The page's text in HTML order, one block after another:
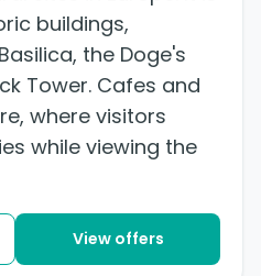
buildings,
the Doge's
Tower. Cafes and
where visitors
while viewing the
View offers